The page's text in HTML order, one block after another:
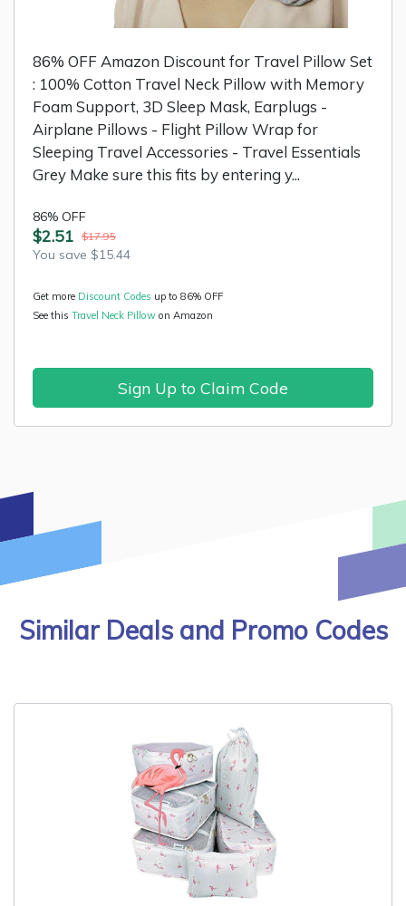
86% OFF Amazon Discount for Travel Pillow Set
: 100% Cotton Travel Neck Pillow with Memory
Foam Support, 3D Sleep Mask, Earplugs -
Airplane Pillows - Flight Pillow Wrap for
Sleeping Travel Accessories - Travel Essentials
Grey Make sure this fits by entering y...
86% OFF
$2.51 $17.95
You save $15.44
Get more Discount Codes up to 86% OFF
See this Travel Neck Pillow on Amazon
Sign Up to Claim Code
Similar Deals and Promo Codes